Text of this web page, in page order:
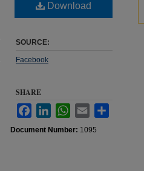
Download
SOURCE:
Facebook
SHARE
FacebookLinkedInWhatsApp
Email
Document Number: 1095